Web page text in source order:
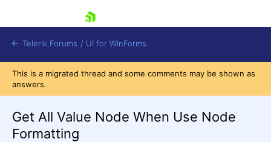
Telerik Forums / UI for WinForms
This is a migrated thread and some comments may be shown as
answers.
Get All Value Node When Use Node
Formatting